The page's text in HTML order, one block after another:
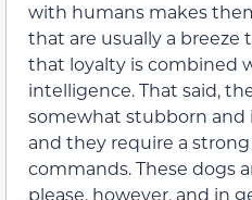
with humans makes
that are usually a breeze
that loyalty is combined
intelligence. That said,
somewhat stubborn
and they require a
commands. These dogs
please, however, and in